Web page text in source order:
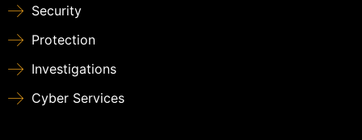
Security
Protection
Investigations
Cyber Services